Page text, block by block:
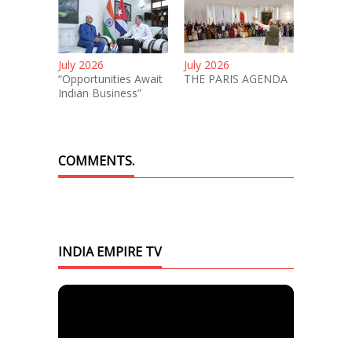
July 2026
“Opportunities Await
Indian Business”
July 2026
THE PARIS AGENDA
COMMENTS.
INDIA EMPIRE TV